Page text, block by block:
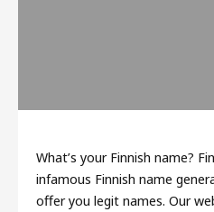
What’s your Finnish name?
infamous Finnish name
offer you legit names. Our